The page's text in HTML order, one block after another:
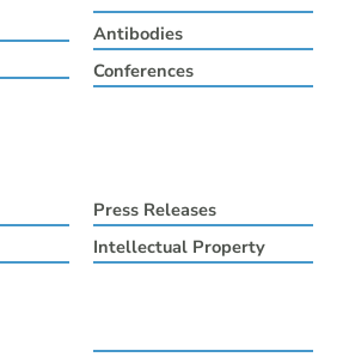
e r
m
Antibodies
Conferences
Press Releases
Intellectual Property